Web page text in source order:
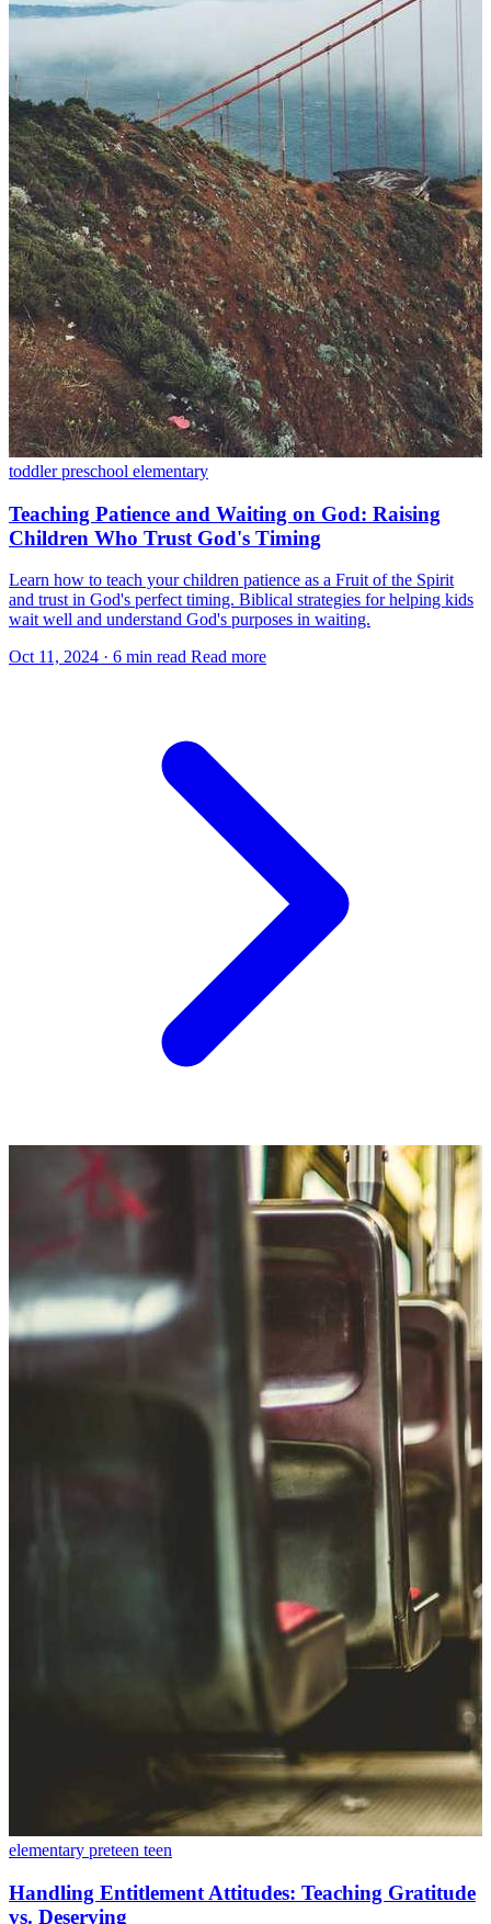
toddlerpreschool elementary
Teaching Patience and Waiting on God: Raising
Children Who Trust God's Timing
Learn how to teach your children patience as a Fruit of the Spirit
and trust in God's perfect timing. Biblical strategies for helping kids
wait well and understand God's purposes in waiting.
Oct 11, 2024 · 6 min read Read more
elementary preteen teen
Handling Entitlement Attitudes: Teaching Gratitude
vs. Deserving